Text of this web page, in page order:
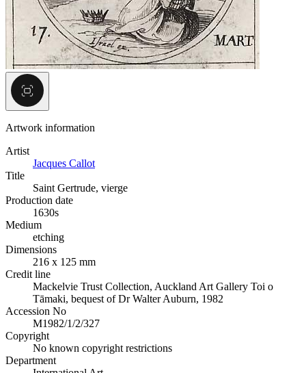
Artwork information
Artist
Jacques Callot
Title
Saint Gertrude, vierge
Production date
1630s
Medium
etching
Dimensions
216 x 125 mm
Credit line
Mackelvie Trust Collection, Auckland Art Gallery Toi o
Tāmaki, bequest of Dr Walter Auburn, 1982
Accession No
M1982/1/2/327
Copyright
No known copyright restrictions
Department